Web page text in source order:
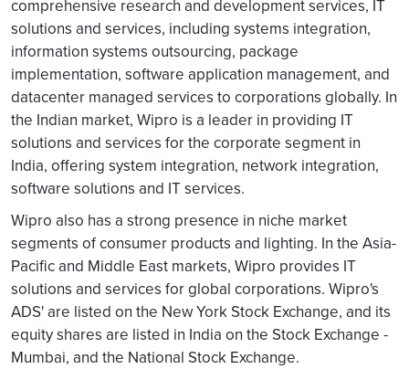
comprehensive research and development services, IT
solutions and services, including systems integration,
information systems outsourcing, package
implementation, software application management, and
datacenter managed services to corporations globally. In
the Indian market, Wipro is a leader in providing IT
solutions and services for the corporate segment in
India, offering system integration, network integration,
software solutions and IT services.
Wipro also has a strong presence in niche market
segments of consumer products and lighting. In the Asia-
Pacific and Middle East markets, Wipro provides IT
solutions and services for global corporations. Wipro's
ADS' are listed on the New York Stock Exchange, and its
equity shares are listed in India on the Stock Exchange -
Mumbai, and the National Stock Exchange.